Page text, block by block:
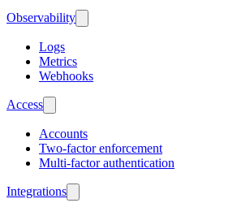
Observability
Logs
Metrics
Webhooks
Access
Accounts
Two-factor enforcement
Multi-factor authentication
Integrations